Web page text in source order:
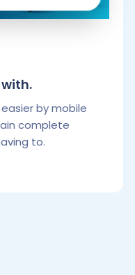
with.
by mobile
complete
to.